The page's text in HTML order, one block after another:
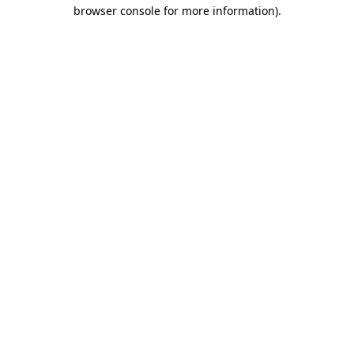
browser console for more information).